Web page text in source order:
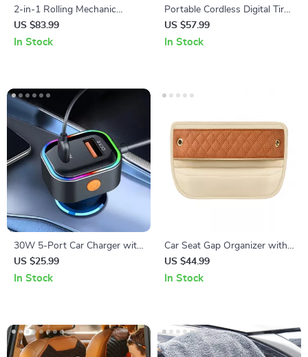
2-in-1 Rolling Mechanic
Creeper and Seat, 300 lbs
Capacity, Foldable & Low
US $83.99
In Stock
Portable Cordless Digital Tire
Inflator
US $57.99
In Stock
30W 5-Port Car Charger with
USB & Type-C Fast Charging
Adapter
US $25.99
In Stock
Car Seat Gap Organizer with
USB Port
US $44.99
In Stock